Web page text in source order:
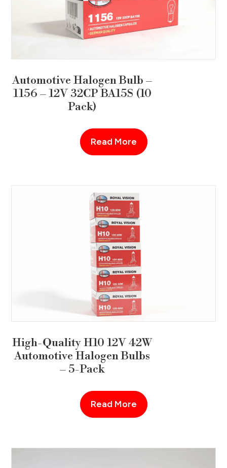
Automotive Halogen Bulb –
1156 – 12V 32CP BA15S (10
Pack)
Read More
High-Quality H10 12V 42W
Automotive Halogen Bulbs
– 5-Pack
Read More